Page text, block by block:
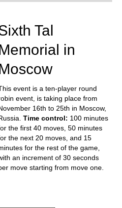
and with a
Tal
in
event is a ten-player round
event, is taking place from
16th to 25th in Moscow,
Time control: 100 minutes
the first 40 moves, 50 minutes
the next 20 moves, and 15
for the rest of the game,
an increment of 30 seconds
move starting from move one.